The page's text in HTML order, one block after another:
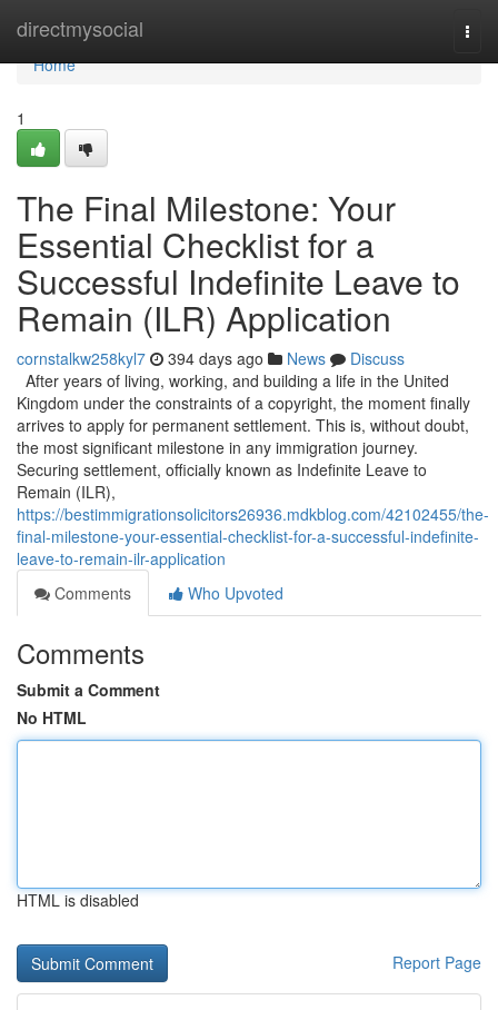
directmysocial
Home
Home
1
The Final Milestone: Your
Essential Checklist for a
Successful Indefinite Leave to
Remain (ILR) Application
cornstalkw258kyl7 394 days ago News
Discuss
After years of living, working, and building a life in the United
Kingdom under the constraints of a copyright, the moment finally
arrives to apply for permanent settlement. This is, without doubt,
the most significant milestone in any immigration journey.
Securing settlement, officially known as Indefinite Leave to
Remain (ILR),
https://bestimmigrationsolicitors26936.mdkblog.com/42102455/the-
final-milestone-your-essential-checklist-for-a-successful-indefinite-
leave-to-remain-ilr-application
Comments
Who Upvoted
Comments
Submit a Comment
No HTML
HTML is disabled
Report Page